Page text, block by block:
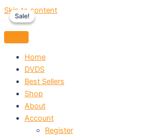
Skip to content
Home
DVDS
Best Sellers
Shop
About
Account
Register
Sale!
Sale!